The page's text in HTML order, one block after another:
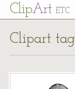
ClipArt ETC
Clipart